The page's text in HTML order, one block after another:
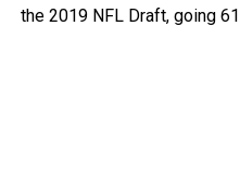
the 2019 NFL Draft, going 61